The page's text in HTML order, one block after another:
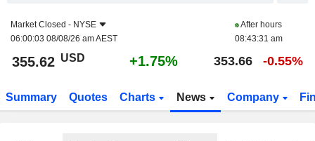
Market Closed - NYSE
06:00:03 08/08/26 am AEST
After hours
08:43:31 am
355.62 USD +1.75% 353.66 -0.55%
Summary Quotes Charts News Company